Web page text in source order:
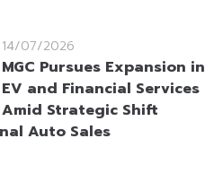
14/07/2026
MGC Pursues Expansion in
EV and Financial Services
Amid Strategic Shift
Auto Sales